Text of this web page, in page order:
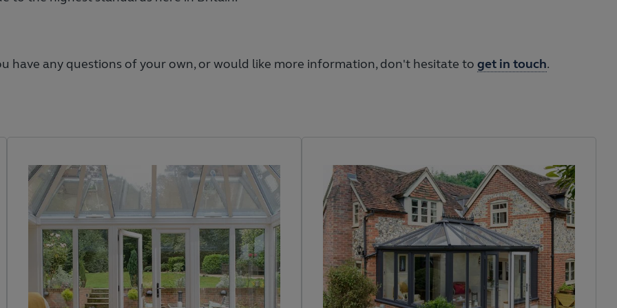
have any questions of your own, or would like more information, don't hesitate toget in touch.